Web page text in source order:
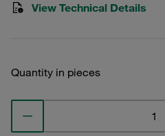
View Technical Details
Quantity in pieces